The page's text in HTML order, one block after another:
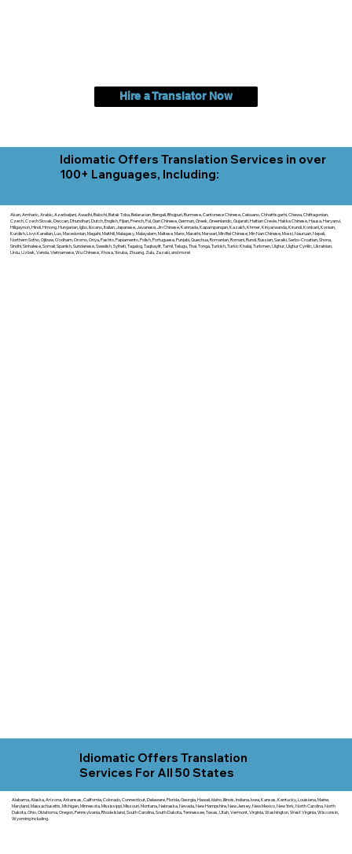
Hire a Translator Now
Idiomatic Offers Translation Services in over
100+ Languages, Including:
Akan, Amharic, Arabic, Azerbaijani, Awadhi, Balochi, Batak Toba, Belarusian, Bengali, Bhojpuri, Burmese, Cantonese Chinese, Cebuano, Chhattisgarhi, Chewa, Chittagonian,
Czech, Czech Slovak, Deccan, Dhundhari, Dutch, English, Fijian, French, Ful, Gan Chinese, German, Greek, Greenlandic, Gujarati, Haitian Creole, Hakka Chinese, Hausa, Haryanvi,
Hiligaynon, Hindi, Hmong, Hungarian, Igbo, Ilocano, Italian, Japanese, Javanese, Jin Chinese, Kannada, Kapampangan, Kazakh, Khmer, Kinyarwanda, Kirundi, Konkani, Korean,
Kurdish, Livvi-Karelian, Luo, Macedonian, Magahi, Maithili, Malagasy, Malayalam, Maltese, Manx, Marathi, Marwari, Min Bei Chinese, Min Nan Chinese, Mossi, Nauruan, Nepali,
Northern Sotho, Ojibwe, O'odham, Oromo, Oriya, Pashto, Papiamento, Polish, Portuguese, Punjabi, Quechua, Romanian, Romani, Rundi, Russian, Saraiki, Serbo-Croatian, Shona,
Sindhi, Sinhalese, Somali, Spanish, Sundanese, Swedish, Sylheti, Tagalog, Taqbaylit, Tamil, Telugu, Thai, Tonga, Turkish, Turkic Khalaj, Turkmen, Uighur, Uighur Cyrillic, Ukrainian,
Urdu, Uzbek, Venda, Vietnamese, Wu Chinese, Xhosa, Yoruba, Zhuang, Zulu, Zazaki, and more!
Idiomatic Offers Translation
Services For All 50 States
Alabama, Alaska, Arizona, Arkansas, California, Colorado, Connecticut, Delaware, Florida, Georgia, Hawaii, Idaho, Illinois, Indiana, Iowa, Kansas, Kentucky, Louisiana, Maine,
Maryland, Massachusetts, Michigan, Minnesota, Mississippi, Missouri, Montana, Nebraska, Nevada, New Hampshire, New Jersey, New Mexico, New York, North Carolina, North
Dakota, Ohio, Oklahoma, Oregon, Pennsylvania, Rhode Island, South Carolina, South Dakota, Tennessee, Texas, Utah, Vermont, Virginia, Washington, West Virginia, Wisconsin,
Wyoming including.